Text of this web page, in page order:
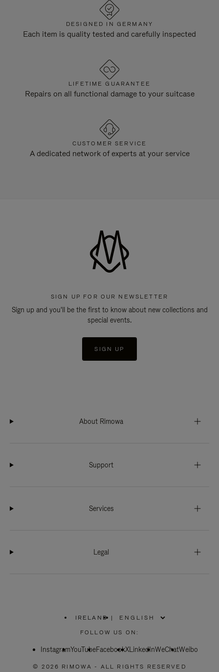
DESIGNED IN GERMANY
Each item is quality tested and carefully inspected
LIFETIME GUARANTEE
Repairs on all functional damage to your suitcase
CUSTOMER SERVICE
A dedicated network of experts at your service
SIGN UP FOR OUR NEWSLETTER
Sign up and you'll be the first to know about new collections and
special events.
SIGN UP
About Rimowa
Support
Services
Legal
IRELAND
PLEASE
SELECT
COUNTRY
|
FOLLOW US ON:
InstagramYouTubeFacebookXLinkedInWeChatWeibo
© 2026 RIMOWA - ALL RIGHTS RESERVED